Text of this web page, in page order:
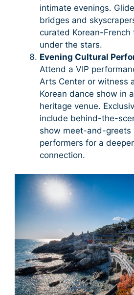
intimate evenings.
bridges and
curated Korean-French
under the stars.
Evening Cultural
Attend a VIP
Arts Center or witness
Korean dance show in
heritage venue.
include behind-the-
show meet-and-greets
performers for a
connection.